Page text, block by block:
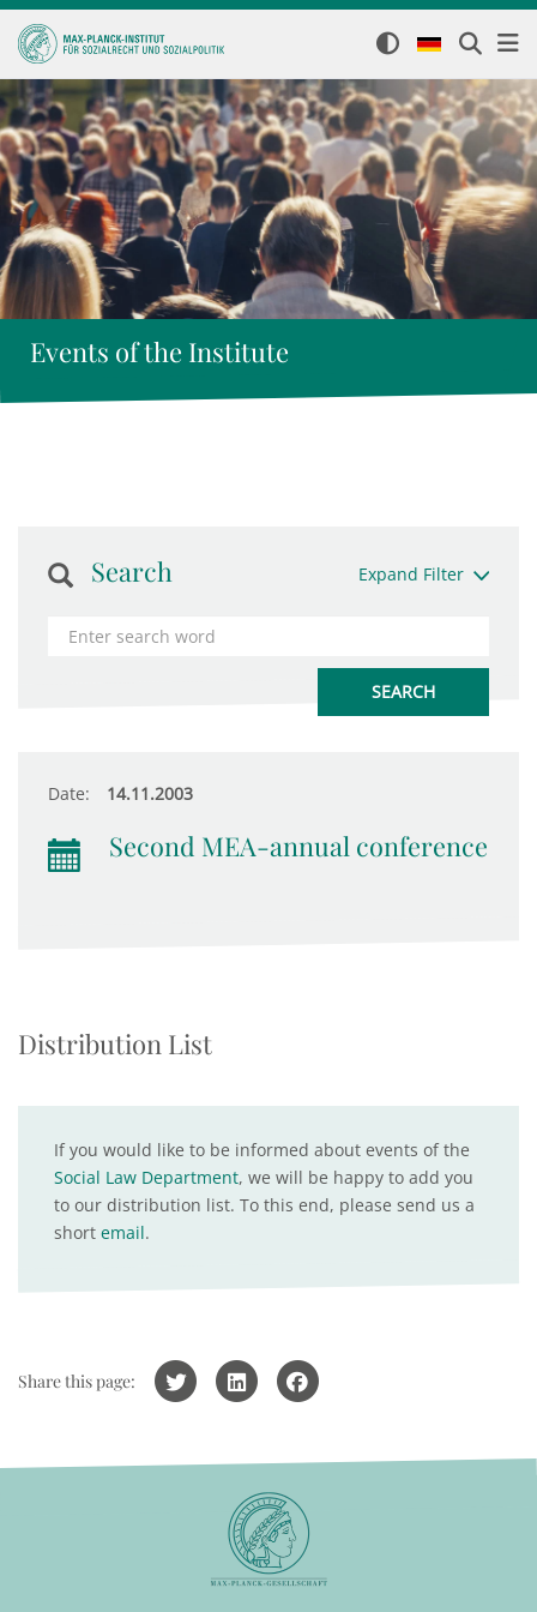
Events of the Institute
Search Expand Filter
Date: 14.11.2003
Second MEA-annual conference
Distribution List
If you would like to be informed about events of the
Social Law Department, we will be happy to add you
to our distribution list. To this end, please send us a
short email.
Share this page: